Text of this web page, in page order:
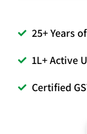
25+ Years
1L+ Active
Certified